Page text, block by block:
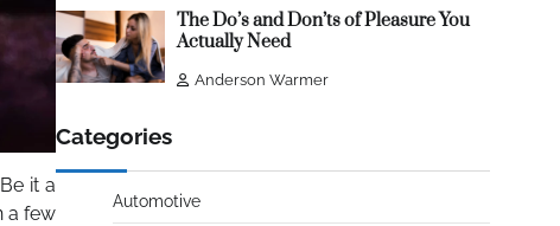
it a
a few
The Do’s and Don’ts of Pleasure You
Actually Need
Anderson Warmer
Categories
Automotive